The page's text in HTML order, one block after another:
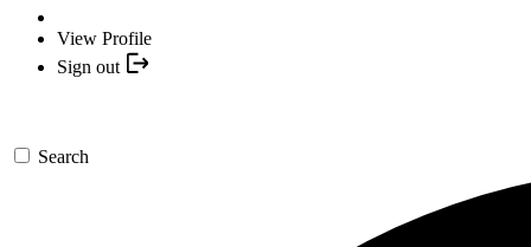
View Profile
Sign out
Search